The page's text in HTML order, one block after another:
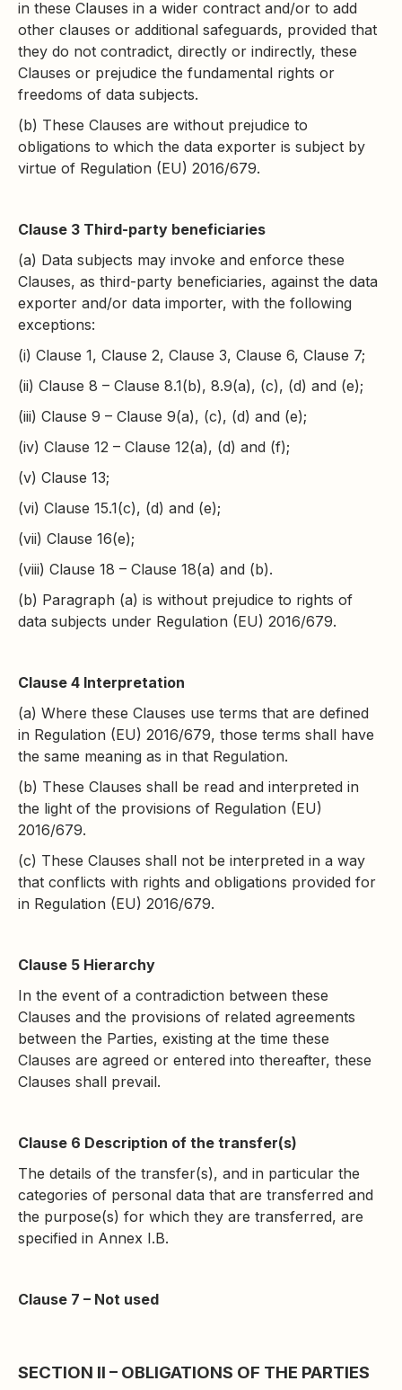
in these Clauses in a wider contract and/or to add
other clauses or additional safeguards, provided that
they do not contradict, directly or indirectly, these
Clauses or prejudice the fundamental rights or
freedoms of data subjects.
(b) These Clauses are without prejudice to
obligations to which the data exporter is subject by
virtue of Regulation (EU) 2016/679.
Clause 3 Third-party beneficiaries
(a) Data subjects may invoke and enforce these
Clauses, as third-party beneficiaries, against the data
exporter and/or data importer, with the following
exceptions:
(i) Clause 1, Clause 2, Clause 3, Clause 6, Clause 7;
(ii) Clause 8 – Clause 8.1(b), 8.9(a), (c), (d) and (e);
(iii) Clause 9 – Clause 9(a), (c), (d) and (e);
(iv) Clause 12 – Clause 12(a), (d) and (f);
(v) Clause 13;
(vi) Clause 15.1(c), (d) and (e);
(vii) Clause 16(e);
(viii) Clause 18 – Clause 18(a) and (b).
(b) Paragraph (a) is without prejudice to rights of
data subjects under Regulation (EU) 2016/679.
Clause 4 Interpretation
(a) Where these Clauses use terms that are defined
in Regulation (EU) 2016/679, those terms shall have
the same meaning as in that Regulation.
(b) These Clauses shall be read and interpreted in
the light of the provisions of Regulation (EU)
2016/679.
(c) These Clauses shall not be interpreted in a way
that conflicts with rights and obligations provided for
in Regulation (EU) 2016/679.
Clause 5 Hierarchy
In the event of a contradiction between these
Clauses and the provisions of related agreements
between the Parties, existing at the time these
Clauses are agreed or entered into thereafter, these
Clauses shall prevail.
Clause 6 Description of the transfer(s)
The details of the transfer(s), and in particular the
categories of personal data that are transferred and
the purpose(s) for which they are transferred, are
specified in Annex I.B.
Clause 7 – Not used
SECTION II – OBLIGATIONS OF THE PARTIES